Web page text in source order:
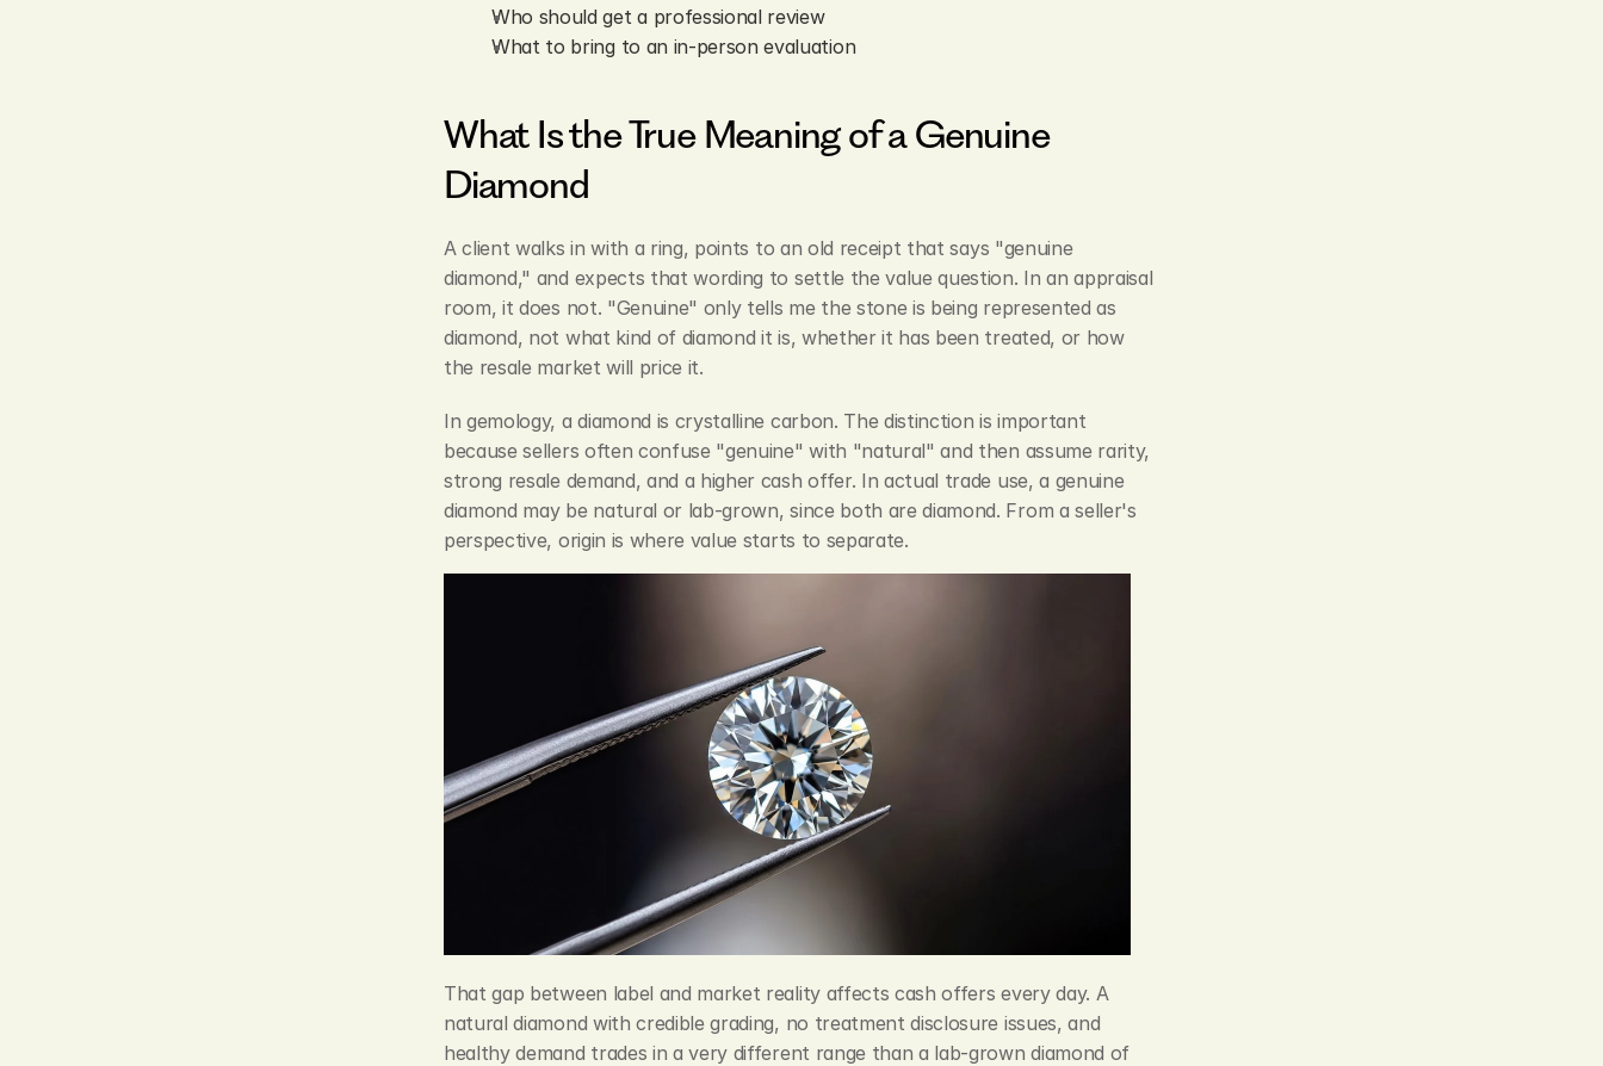
Who should get a professional review
What to bring to an in-person evaluation
What Is the True Meaning of a Genuine
Diamond
A client walks in with a ring, points to an old receipt that says "genuine
diamond," and expects that wording to settle the value question. In an appraisal
room, it does not. "Genuine" only tells me the stone is being represented as
diamond, not what kind of diamond it is, whether it has been treated, or how
the resale market will price it.
In gemology, a diamond is crystalline carbon. The distinction is important
because sellers often confuse "genuine" with "natural" and then assume rarity,
strong resale demand, and a higher cash offer. In actual trade use, a genuine
diamond may be natural or lab-grown, since both are diamond. From a seller's
perspective, origin is where value starts to separate.
That gap between label and market reality affects cash offers every day. A
natural diamond with credible grading, no treatment disclosure issues, and
healthy demand trades in a very different range than a lab-grown diamond of